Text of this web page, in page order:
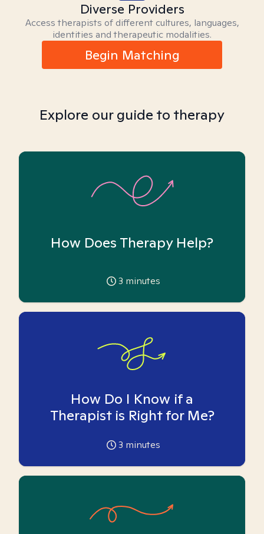
Diverse Providers
Access therapists of different cultures, languages,
identities and therapeutic modalities.
Begin Matching
Explore our guide to therapy
How Does Therapy Help?
3 minutes
How Do I Know if a
Therapist is Right for Me?
3 minutes